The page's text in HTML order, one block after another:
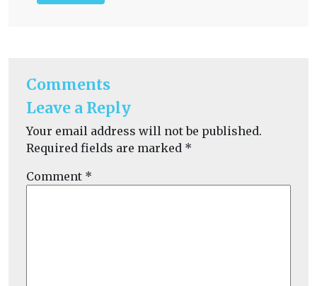
Comments
Leave a Reply
Your email address will not be published.
Required fields are marked *
Comment *